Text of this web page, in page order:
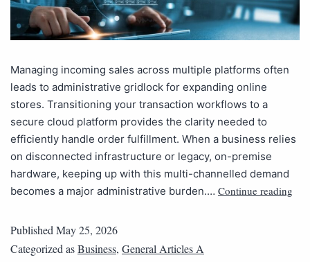
Managing incoming sales across multiple platforms often
leads to administrative gridlock for expanding online
stores. Transitioning your transaction workflows to a
secure cloud platform provides the clarity needed to
efficiently handle order fulfillment. When a business relies
on disconnected infrastructure or legacy, on-premise
hardware, keeping up with this multi-channelled demand
becomes a major administrative burden.… Continue reading
PublishedMay 25, 2026
Categorized asBusiness, General Articles A